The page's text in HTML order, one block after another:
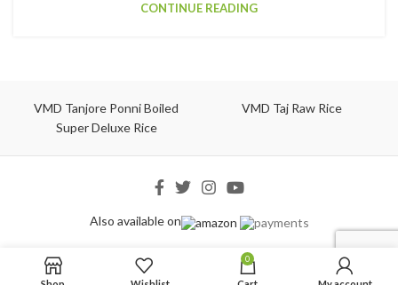
CONTINUE READING
VMD Tanjore Ponni Boiled
Super Deluxe Rice
VMD Taj Raw Rice
Also available on
0